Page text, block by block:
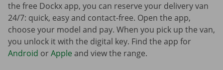
the free Dockx app, you can reserve your delivery van
24/7: quick, easy and contact-free. Open the app,
choose your model and pay. When you pick up the van,
you unlock it with the digital key. Find the app for
Android orApple and view the range.